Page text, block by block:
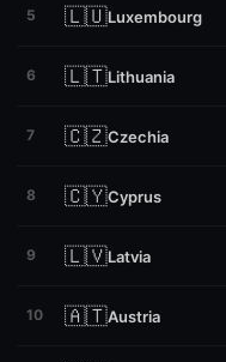
5 🇱🇺Luxembourg
6 🇱🇹Lithuania
7 🇨🇿Czechia
8 🇨🇾Cyprus
9 🇱🇻Latvia
10 🇦🇹Austria